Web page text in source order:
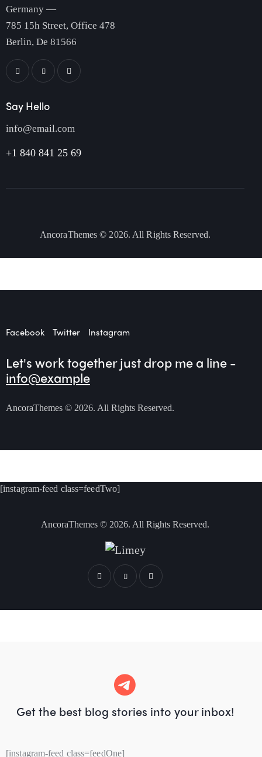
Germany —
785 15h Street, Office 478
Berlin, De 81566
Say Hello
info@email.com
+1 840 841 25 69
AncoraThemes © 2026. All Rights Reserved.
Facebook Twitter Instagram
Let's work togetherjust drop me a line -
info@example
AncoraThemes © 2026. All Rights Reserved.
[instagram-feed class=feedTwo]
AncoraThemes © 2026. All Rights Reserved.
Get the best blog stories into your inbox!
[instagram-feed class=feedOne]